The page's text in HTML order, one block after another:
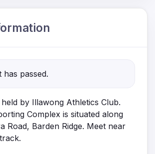
has passed.
by Illawong Athletics Club.
Complex is situated along
Road, Barden Ridge. Meet near
track.